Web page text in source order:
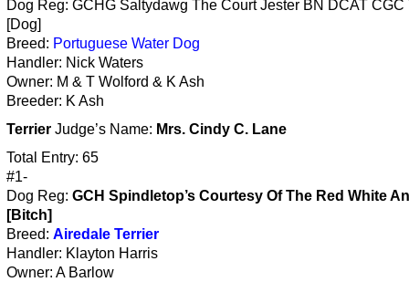
Dog Reg: GCHG Saltydawg The Court Jester BN DCAT CGC
[Dog]
Breed: Portuguese Water Dog
Handler: Nick Waters
Owner: M & T Wolford & K Ash
Breeder: K Ash
Terrier Judge’s Name: Mrs. Cindy C. Lane
Total Entry: 65
#1-
Dog Reg: GCH Spindletop’s Courtesy Of The Red White
[Bitch]
Breed: Airedale Terrier
Handler: Klayton Harris
Owner: A Barlow